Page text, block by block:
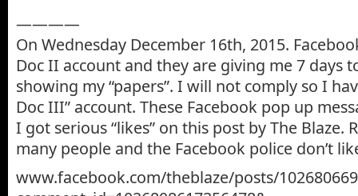
————
On Wednesday December 16th, 2015.
Doc II account and they are giving me 7 days
showing my “papers”. I will not comply so I
Doc III” account. These Facebook pop up
I got serious “likes” on this post by The Blaze.
many people and the Facebook police don’t
www.facebook.com/theblaze/posts/